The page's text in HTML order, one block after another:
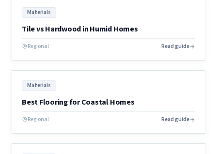
Materials
Tile vs Hardwood in Humid Homes
Regional Read guide
Materials
Best Flooring for Coastal Homes
Regional Read guide